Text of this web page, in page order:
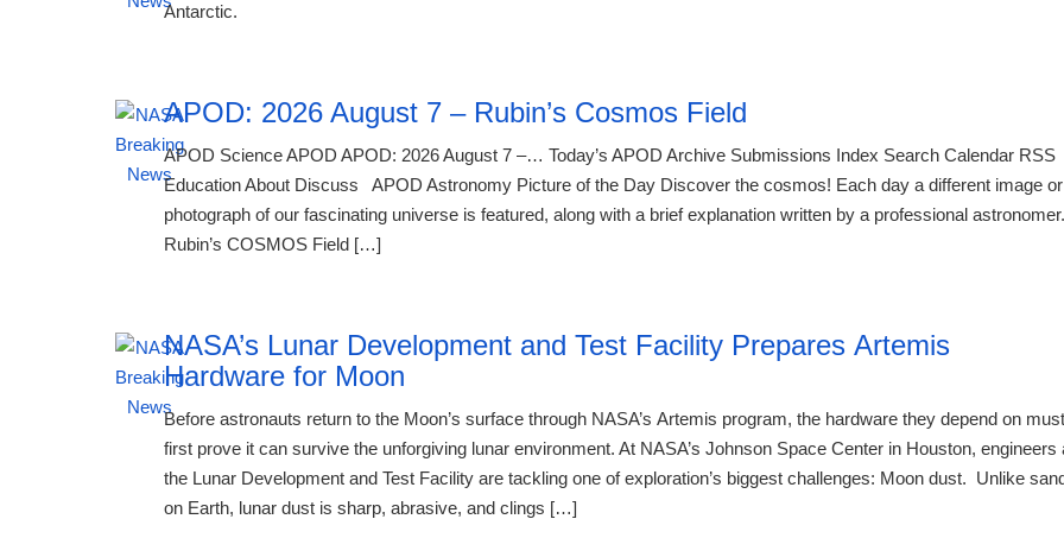
Antarctic.
APOD: 2026 August 7 – Rubin’s Cosmos Field
APOD Science APOD APOD: 2026 August 7 –… Today’s APOD Archive Submissions Index Search Calendar RSS
Education About Discuss APOD Astronomy Picture of the Day Discover the cosmos! Each day a different image or
photograph of our fascinating universe is featured, along with a brief explanation written by a professional astronomer.
Rubin’s COSMOS Field […]
NASA’s Lunar Development and Test Facility Prepares Artemis
Hardware for Moon
Before astronauts return to the Moon’s surface through NASA’s Artemis program, the hardware they depend on must
first prove it can survive the unforgiving lunar environment. At NASA’s Johnson Space Center in Houston, engineers
the Lunar Development and Test Facility are tackling one of exploration’s biggest challenges: Moon dust. Unlike
on Earth, lunar dust is sharp, abrasive, and clings […]